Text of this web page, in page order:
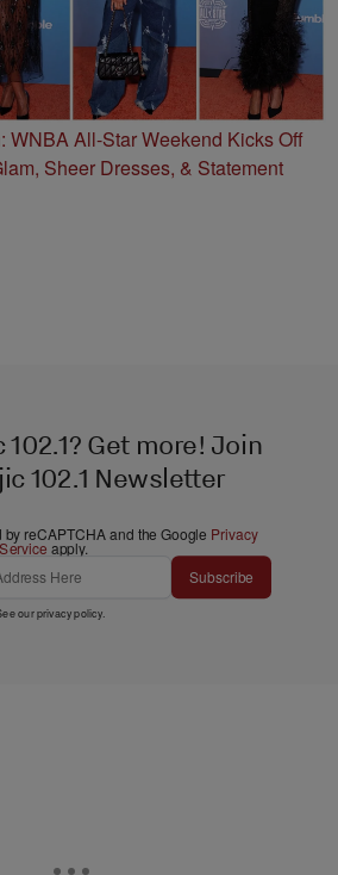
WNBA All-Star Weekend Kicks Off
Sheer Dresses, & Statement
102.1? Get more! Join
102.1 Newsletter
reCAPTCHA and the Google Privacy
apply.
Subscribe
ourprivacy policy.